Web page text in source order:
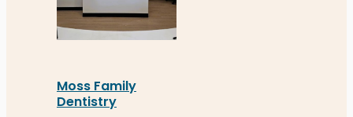
Moss Family
Dentistry